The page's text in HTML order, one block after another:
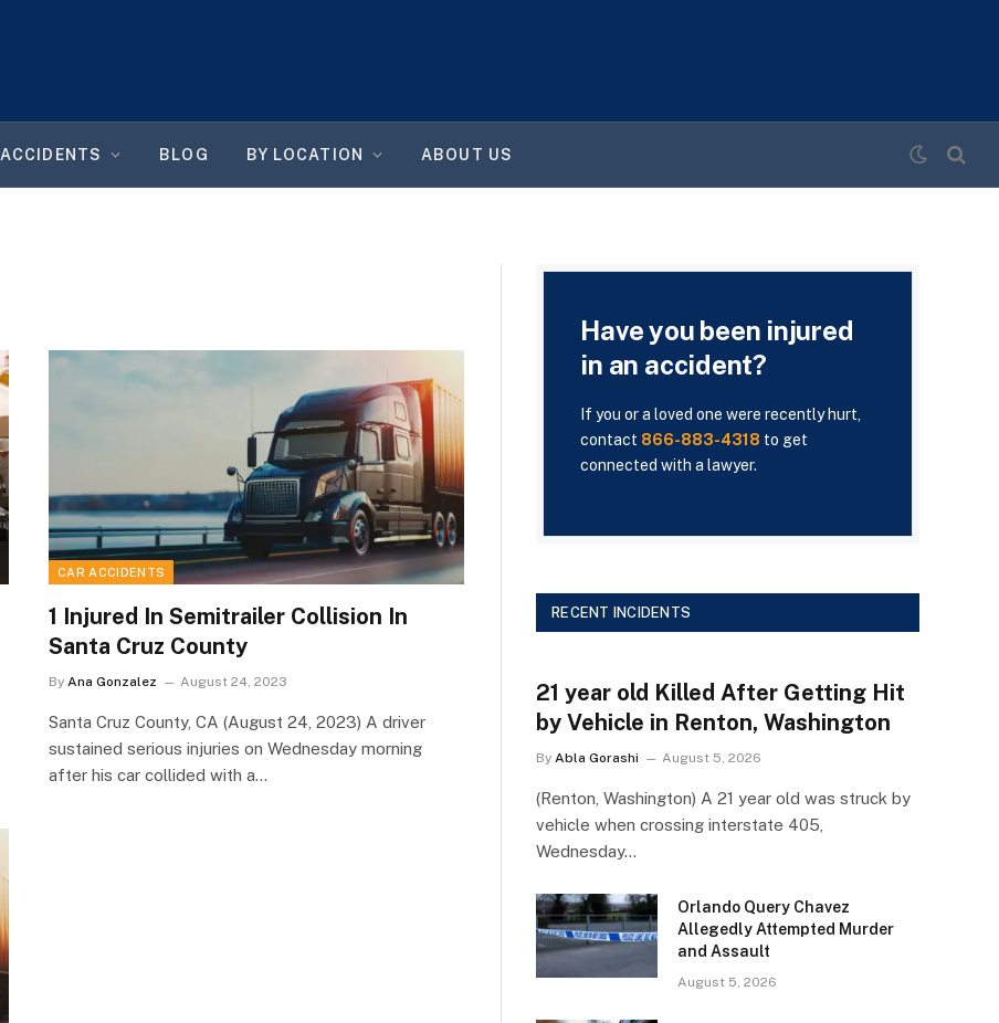
ACCIDENTS BLOG BY LOCATION ABOUT US
CAR ACCIDENTS
1 Injured In Semitrailer Collision In
Santa Cruz County
By Ana Gonzalez August 24, 2023
Santa Cruz County, CA (August 24, 2023) A driver
sustained serious injuries on Wednesday morning
after his car collided with a…
Have you been injured
in an accident?
If you or a loved one were recently hurt,
contact 866-883-4318 to get
connected with a lawyer.
RECENT INCIDENTS
21 year old Killed After Getting Hit
by Vehicle in Renton, Washington
By Abla Gorashi August 5, 2026
(Renton, Washington) A 21 year old was struck by
vehicle when crossing interstate 405,
Wednesday…
Orlando Query Chavez
Allegedly Attempted Murder
and Assault
August 5, 2026